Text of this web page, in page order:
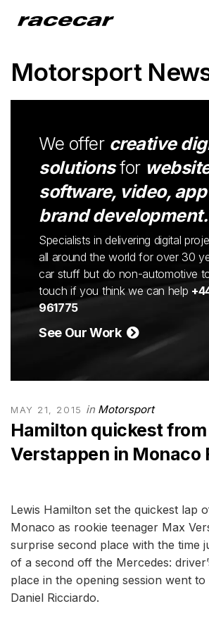
Motorsport
We offer creative
solutionsfor
software, video, app
brand development.
Specialists in delivering digital
all around the world for over 30
car stuff but do non-automotive
touch if you think we can help
961775
See Our Work
MAY 21, 2015 in Motorsport
Hamilton quickest from
Verstappen in Monaco
Lewis Hamilton set the quickest lap
Monaco as rookie teenager Max
surprise second place with the time
of a second off the Mercedes:
place in the opening session went to
Daniel Ricciardo.